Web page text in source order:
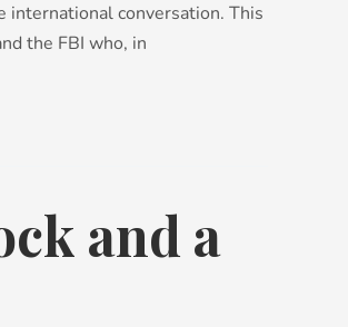
international conversation. This
the FBI who, in
and a